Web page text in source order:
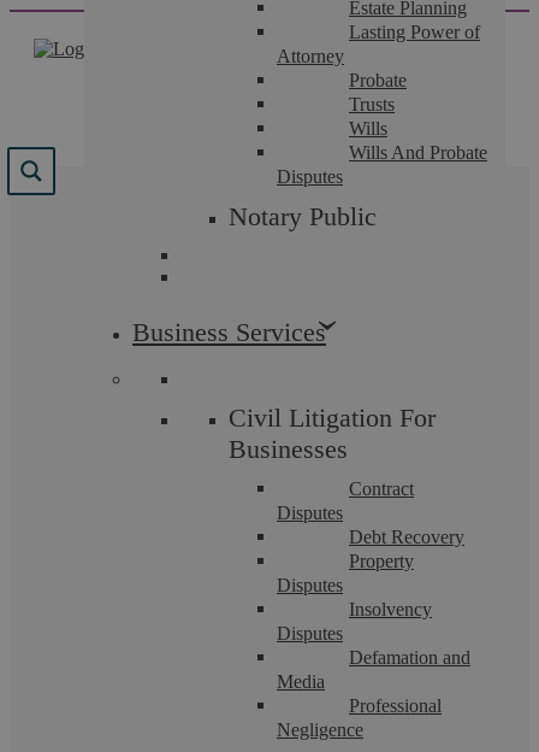
content
Estate Planning
Lasting Power of
Attorney
Probate
Trusts
Wills
Wills And Probate
Disputes
Notary Public
Business Services
Civil Litigation For
Businesses
Contract
Disputes
Debt Recovery
Property
Disputes
Insolvency
Disputes
Defamation and
Media
Professional
Negligence
Property
Uncategorised
Differences between Freehold and